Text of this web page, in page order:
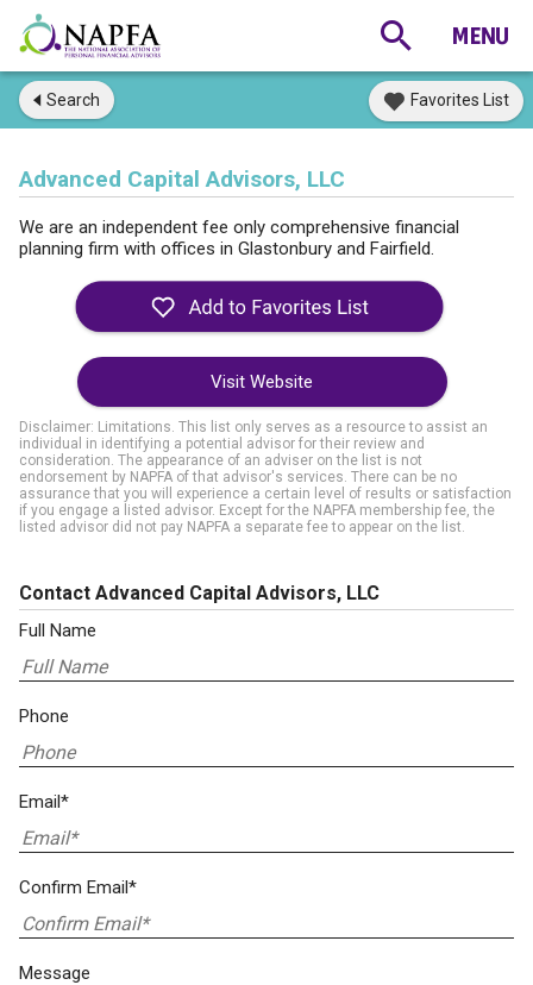
Search Favorites List
Advanced Capital Advisors, LLC
We are an independent fee only comprehensive financial
planning firm with offices in Glastonbury and Fairfield.
Visit Website
Disclaimer: Limitations. This list only serves as a resource to assist an
individual in identifying a potential advisor for their review and
consideration. The appearance of an adviser on the list is not
endorsement by NAPFA of that advisor's services. There can be no
assurance that you will experience a certain level of results or satisfaction
if you engage a listed advisor. Except for the NAPFA membership fee, the
listed advisor did not pay NAPFA a separate fee to appear on the list.
Contact Advanced Capital Advisors, LLC
Full Name
Phone
Email*
Confirm Email*
Message